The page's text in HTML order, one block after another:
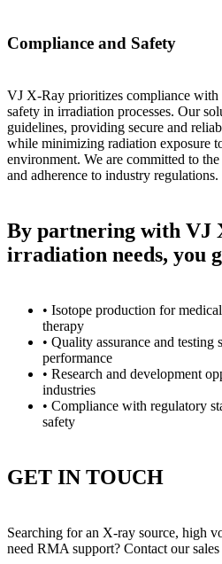
Compliance and Safety
VJ X-Ray prioritizes compliance with
safety in irradiation processes. Our
guidelines, providing secure and
while minimizing radiation exposure
environment. We are committed to
and adherence to industry regulations.
By partnering with VJ
irradiation needs, you
• Isotope production for
therapy
• Quality assurance and
performance
• Research and development
industries
• Compliance with regulatory
safety
GET IN TOUCH
Searching for an X-ray source, high
need RMA support? Contact our